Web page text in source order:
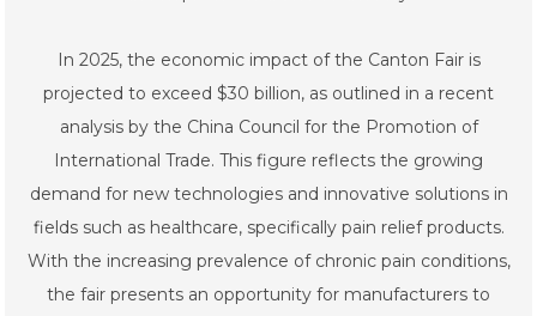
In 2025, the economic impact of the Canton Fair is
projected to exceed $30 billion, as outlined in a recent
analysis by the China Council for the Promotion of
International Trade. This figure reflects the growing
demand for new technologies and innovative solutions in
fields such as healthcare, specifically pain relief products.
With the increasing prevalence of chronic pain conditions,
the fair presents an opportunity for manufacturers to